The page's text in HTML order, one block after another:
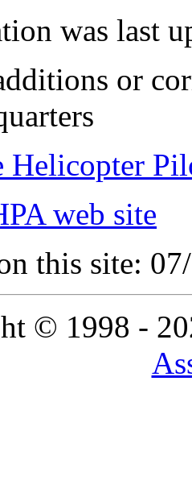
was last
or
Helicopter
web site
this site:
© 1998 -